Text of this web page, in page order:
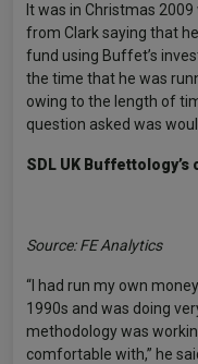
It was in Christmas
from Clark saying that
fund using Buffet’s
the time that he was
owing to the length of
question asked was
SDL UK
Source: FE Analytics
“I had run my own
1990s and was doing
methodology was
comfortable with,” he